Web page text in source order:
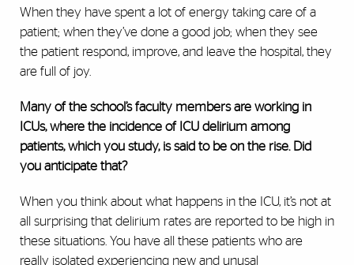
When they have spent a lot of energy taking care of a
patient; when they’ve done a good job; when they see
the patient respond, improve, and leave the hospital, they
are full of joy.
Many of the school’s faculty members are working in
ICUs, where the incidence of ICU delirium among
patients, which you study, is said to be on the rise. Did
you anticipate that?
When you think about what happens in the ICU, it’s not at
all surprising that delirium rates are reported to be high in
these situations. You have all these patients who are
really isolated experiencing new and unusal